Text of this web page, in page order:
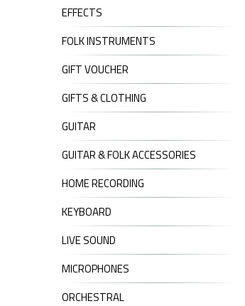
EFFECTS
FOLK INSTRUMENTS
GIFT VOUCHER
GIFTS & CLOTHING
GUITAR
GUITAR & FOLK ACCESSORIES
HOME RECORDING
KEYBOARD
LIVE SOUND
MICROPHONES
ORCHESTRAL